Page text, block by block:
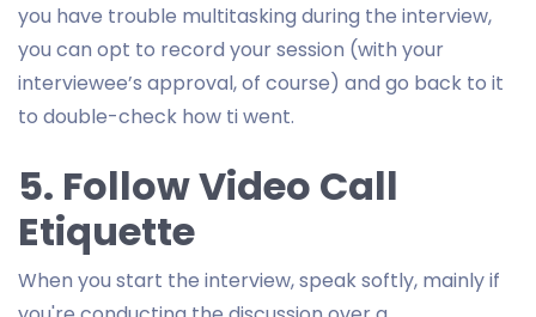
you have trouble multitasking during the interview,
you can opt to record your session (with your
interviewee’s approval, of course) and go back to it
to double-check how ti went.
5. Follow Video Call
Etiquette
When you start the interview, speak softly, mainly if